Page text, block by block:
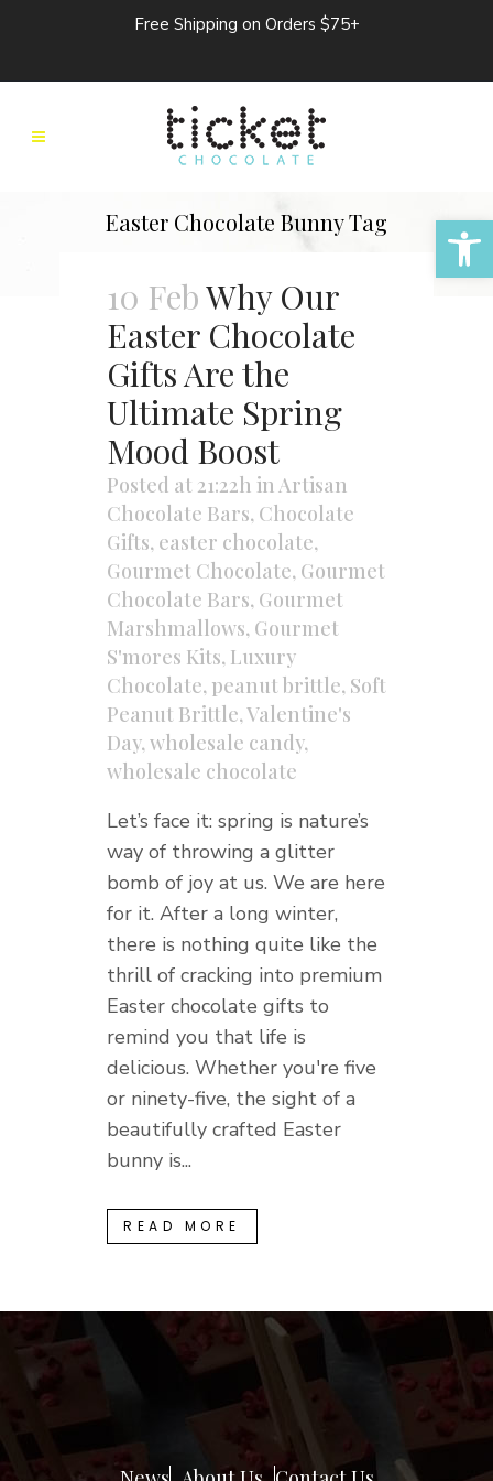
Free Shipping on Orders $75+
Easter Chocolate Bunny Tag
10 FebWhy Our
Easter Chocolate
Gifts Are the
Ultimate Spring
Mood Boost
Posted at 21:22h inArtisan
Chocolate Bars, Chocolate
Gifts, easter chocolate,
Gourmet Chocolate, Gourmet
Chocolate Bars, Gourmet
Marshmallows, Gourmet
S'mores Kits, Luxury
Chocolate, peanut brittle, Soft
Peanut Brittle,Valentine's
Day,wholesale candy,
wholesale chocolate
Let’s face it: spring is nature’s
way of throwing a glitter
bomb of joy at us. We are here
for it. After a long winter,
there is nothing quite like the
thrill of cracking into premium
Easter chocolate gifts to
remind you that life is
delicious. Whether you're five
or ninety-five, the sight of a
beautifully crafted Easter
bunny is...
READ MORE